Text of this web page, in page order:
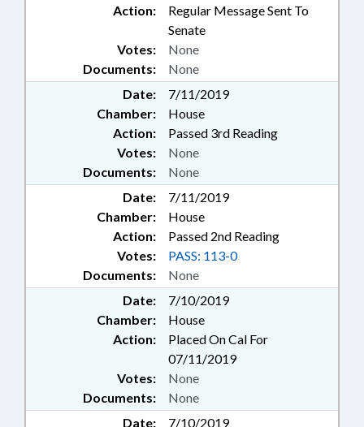
Action:
Regular Message Sent To
Senate
Documents: None
Votes: None
Date:
7/11/2019
Chamber:
House
Action:
Passed 3rd Reading
Documents: None
Votes: None
Date:
7/11/2019
Chamber:
House
Action:
Passed 2nd Reading
Documents: None
Votes: PASS: 113-0
Date:
7/10/2019
Chamber:
House
Action:
Placed On Cal For
07/11/2019
Documents: None
Votes: None
Date: 7/10/2019